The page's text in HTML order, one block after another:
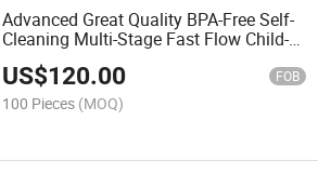
Advanced Great Quality BPA-Free Self-
Cleaning Multi-Stage Fast Flow Child-
Lock Mineral Water Filter
US$120.00 FOB
100 Pieces (MOQ)